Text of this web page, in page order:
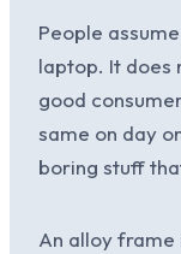
People
laptop. It does
good
same on day
boring stuff
An alloy frame